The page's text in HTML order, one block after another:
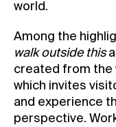
world.
Among the
walk outside this
created from the
which invites
and experience
perspective.